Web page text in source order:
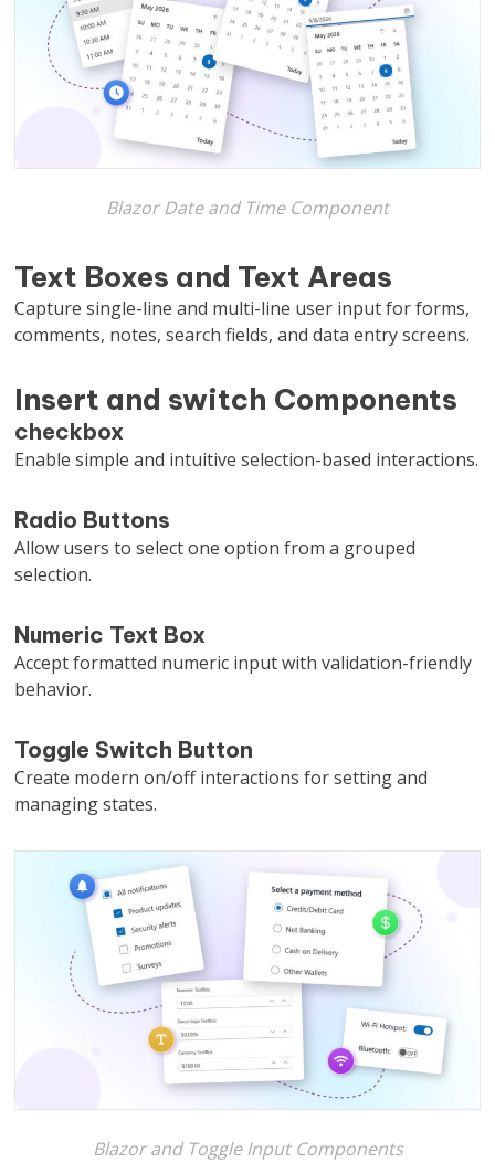
Blazor Date and Time Component
Text Boxes and Text Areas
Capture single-line and multi-line user input for forms,
comments, notes, search fields, and data entry screens.
Insert and switch Components
checkbox
Enable simple and intuitive selection-based interactions.
Radio Buttons
Allow users to select one option from a grouped
selection.
Numeric Text Box
Accept formatted numeric input with validation-friendly
behavior.
Toggle Switch Button
Create modern on/off interactions for setting and
managing states.
Blazor and Toggle Input Components